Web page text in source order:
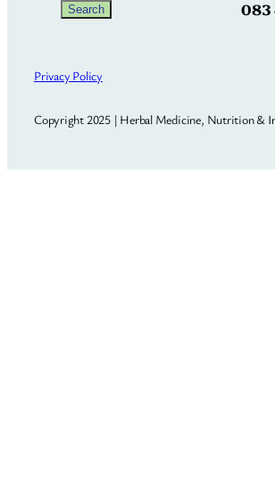
Search
Search 083
Privacy Policy
Copyright 2025 | Herbal Medicine, Nutrition &